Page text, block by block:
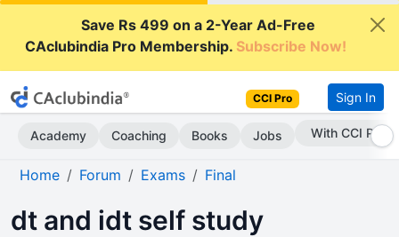
Save Rs 499 on a 2-Year Ad-Free
CAclubindia Pro Membership.Subscribe Now!
CCI Pro Sign In
Academy Coaching Books Jobs With CCI Pro
Home Forum Exams Final
dt and idt self study